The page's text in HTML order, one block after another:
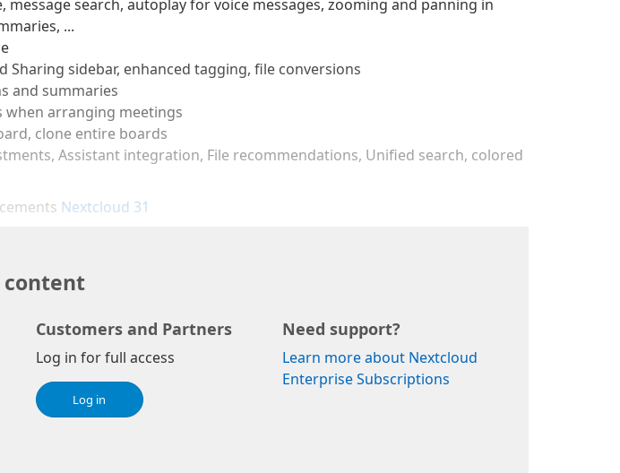
message search, autoplay for voice messages, zooming and panning in
...
sidebar, enhanced tagging, file conversions
and summaries
when arranging meetings
clone entire boards
Assistant integration, File recommendations, Unified search, colored
Nextcloud 31
content
Customers and Partners
Log in for full access
Log in
Need support?
Learn more about Nextcloud
Enterprise Subscriptions